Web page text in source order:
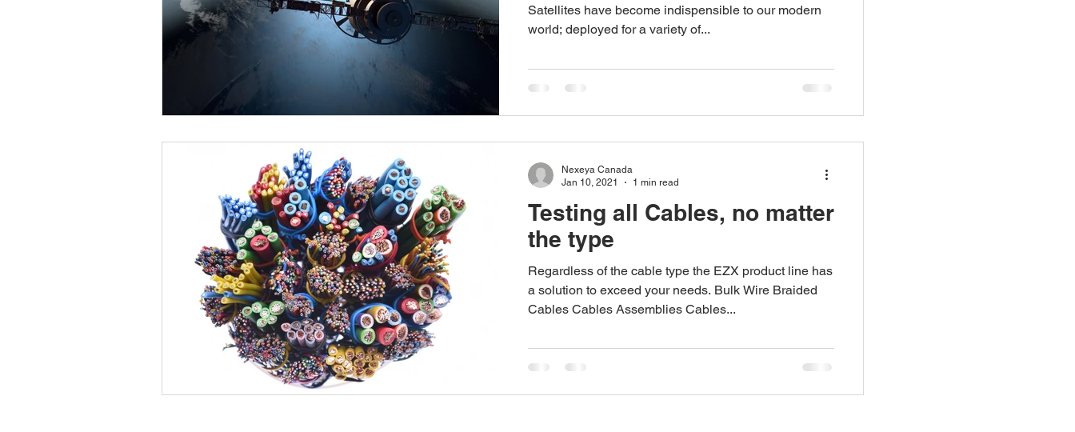
Satellites have become indispensible to our modern
world; deployed for a variety of...
Testing all Cables, no matter
the type
Regardless of the cable type the EZX product line has
a solution to exceed your needs. Bulk Wire Braided
Cables Cables Assemblies Cables...
Nexeya Canada
Jan 10, 2021
1 min read